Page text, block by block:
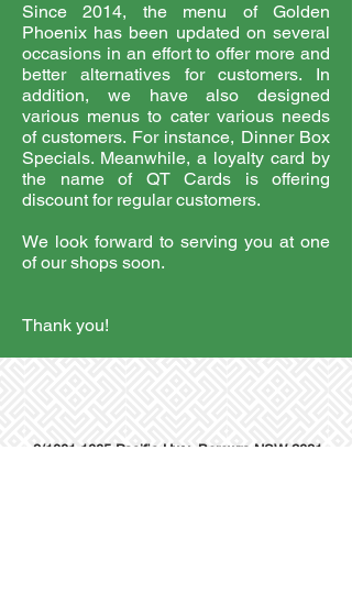
Since 2014, the menu of Golden
Phoenix has been updated on several
occasions in an effort to offer more and
better alternatives for customers. In
addition, we have also designed
various menus to cater various needs
of customers. For instance, Dinner Box
Specials. Meanwhile, a loyalty card by
the name of QT Cards is offering
discount for regular customers.
We look forward to serving you at one
of our shops soon.
Thank you!
3/1001-1005 Pacific Hwy, Berowra NSW 2081